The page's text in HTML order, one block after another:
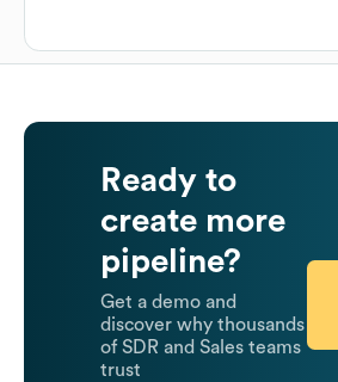
Ready to
create more
pipeline?
Get a demo and
discover why thousands
of SDR and Sales teams
trust